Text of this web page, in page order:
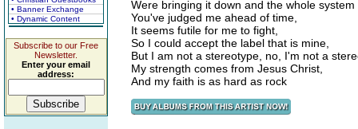
• Banner Exchange
• Dynamic Content
Subscribe to our Free
Newsletter.
Enter your email
address:
Were bringing it down and the whole system
You've judged me ahead of time,
It seems futile for me to fight,
So I could accept the label that is mine,
But I am not a stereotype, no, I'm not a
My strength comes from Jesus Christ,
And my faith is as hard as rock